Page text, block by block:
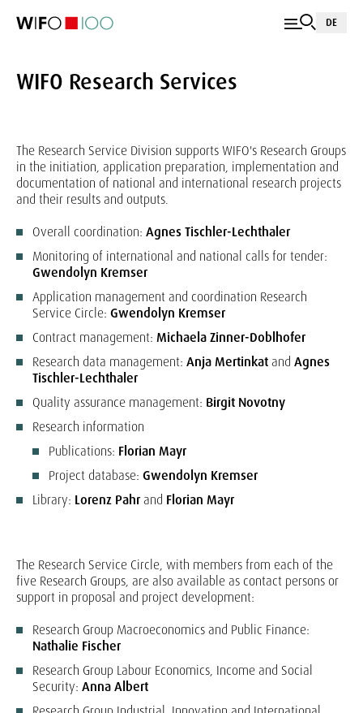
DE
WIFO Research Services
The Research Service Division supports WIFO's Research Groups
in the initiation, application preparation, implementation and
documentation of national and international research projects
and their results and outputs.
Overall coordination: Agnes Tischler-Lechthaler
Monitoring of international and national calls for tender:
Gwendolyn Kremser
Application management and coordination Research
Service Circle: Gwendolyn Kremser
Contract management: Michaela Zinner-Doblhofer
Research data management: Anja Mertinkatand Agnes
Tischler-Lechthaler
Quality assurance management: Birgit Novotny
Research information
Publications: Florian Mayr
Project database: Gwendolyn Kremser
Library: Lorenz Pahrand Florian Mayr
The Research Service Circle, with members from each of the
five Research Groups, are also available as contact persons or
support in proposal and project development:
Research Group Macroeconomics and Public Finance:
Nathalie Fischer
Research Group Labour Economics, Income and Social
Security: Anna Albert